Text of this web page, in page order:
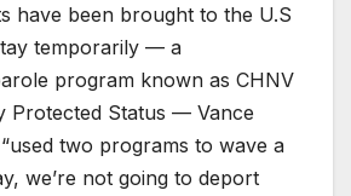
have been brought to the U.S
temporarily — a
program known as CHNV
Protected Status — Vance
two programs to wave a
we’re not going to deport